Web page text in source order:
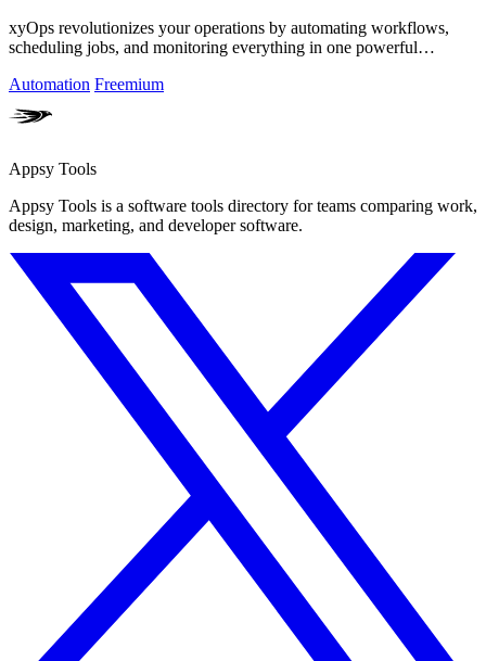
xyOps revolutionizes your operations by automating workflows,
scheduling jobs, and monitoring everything in one powerful
Automation Freemium
Appsy Tools
Appsy Tools is a software tools directory for teams comparing work,
design, marketing, and developer software.